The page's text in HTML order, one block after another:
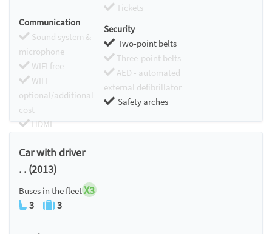
Tickets
Communication
Sound system &
microphone
WIFI free
WIFI
optional/additional
cost
HDMI
Security
Two-point belts
Three-point belts
AED - automated
external defibrillator
Safety arches
Car with driver
. . (2013)
Buses in the fleetX3
3 3